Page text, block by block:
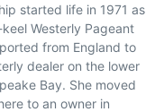
started life in 1971 as
Westerly Pageant
from England to
dealer on the lower
Bay. She moved
to an owner in